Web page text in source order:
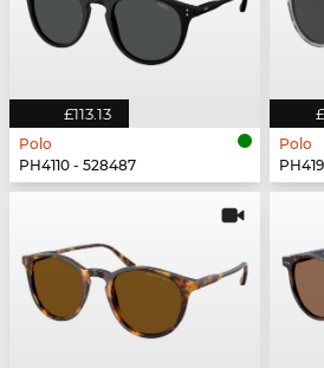
£113.13
Polo
PH4110 - 528487
Polo